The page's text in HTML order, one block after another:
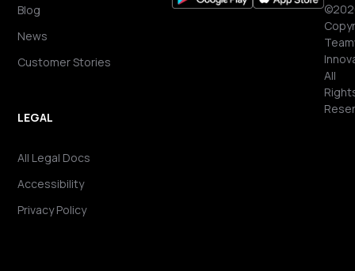
Blog
News
Customer Stories
LEGAL
All Legal Docs
Accessibility
Privacy Policy
All